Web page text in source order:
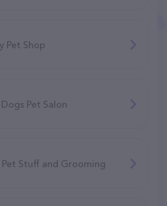
Pet Shop
Pet Salon
Stuff and Grooming